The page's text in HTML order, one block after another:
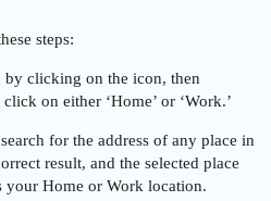
steps:
by clicking on the icon, then
on either ‘Home’ or ‘Work.’
for the address of any place in
result, and the selected place
your Home or Work location.